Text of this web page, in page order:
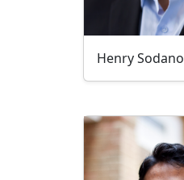
Henry Sodano